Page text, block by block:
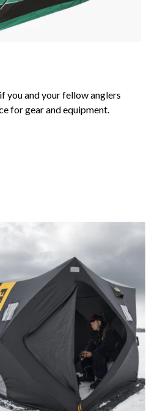
and your fellow anglers
for gear and equipment.